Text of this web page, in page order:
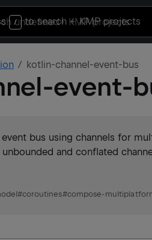
/ to search+ KMP projects
kotlin-channel-event-bus
event-
bus using channels for
and conflated
#coroutines#compose-